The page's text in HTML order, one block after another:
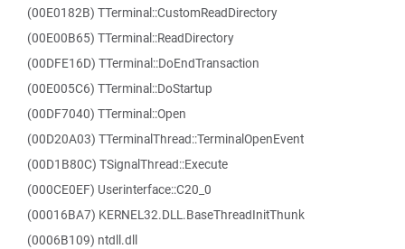
(00E0182B) TTerminal::CustomReadDirectory
(00E00B65) TTerminal::ReadDirectory
(00DFE16D) TTerminal::DoEndTransaction
(00E005C6) TTerminal::DoStartup
(00DF7040) TTerminal::Open
(00D20A03) TTerminalThread::TerminalOpenEvent
(00D1B80C) TSignalThread::Execute
(000CE0EF) Userinterface::C20_0
(00016BA7) KERNEL32.DLL.BaseThreadInitThunk
(0006B109) ntdll.dll